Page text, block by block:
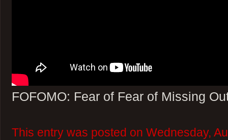
FOFOMO: Fear of Fear of Missing
This entry was posted on Wednesday,